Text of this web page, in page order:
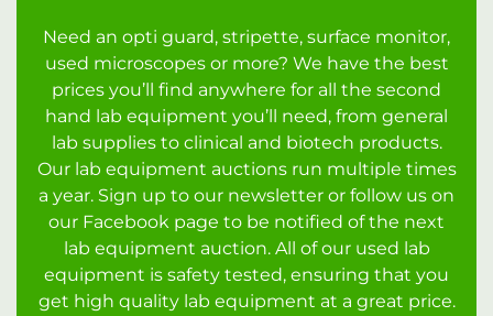
Need an opti guard, stripette, surface monitor,
used microscopes or more? We have the best
prices you’ll find anywhere for all the second
hand lab equipment you’ll need, from general
lab supplies to clinical and biotech products.
Our lab equipment auctions run multiple times
a year. Sign up to our newsletter or follow us on
our Facebook page to be notified of the next
lab equipment auction. All of our used lab
equipment is safety tested, ensuring that you
get high quality lab equipment at a great price.